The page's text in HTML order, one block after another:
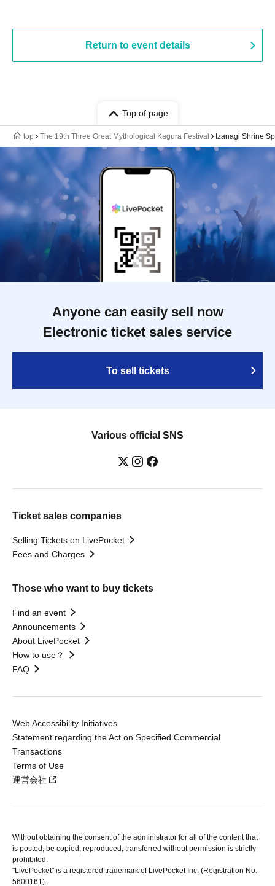
Return to event details
Top of page
top The 19th Three Great Mythological Kagura Festival Izanagi Shrine
Anyone can easily sell now
Electronic ticket sales service
To sell tickets
Various official SNS
Ticket sales companies
Selling Tickets on LivePocket
Fees and Charges
Those who want to buy tickets
Find an event
Announcements
About LivePocket
How to use？
FAQ
Web Accessibility Initiatives
Statement regarding the Act on Specified Commercial
Transactions
Terms of Use
運営会社
Without obtaining the consent of the administrator for all of the content that
is posted, be copied, reproduced, transferred without permission is strictly
prohibited.
"LivePocket" is a registered trademark of LivePocket Inc. (Registration No.
5600161).